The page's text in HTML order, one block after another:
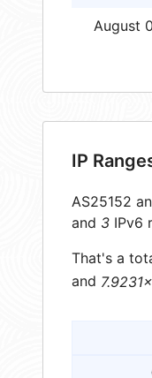
August
IP
AS25152
and 3 IPv6
That's a
and